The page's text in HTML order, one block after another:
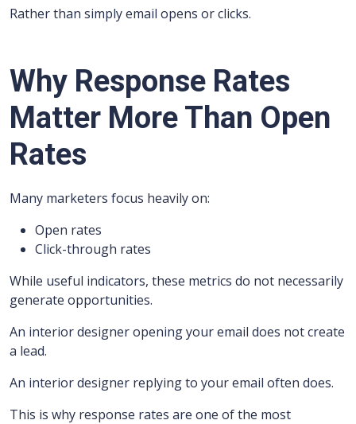
Rather than simply email opens or clicks.
Why Response Rates
Matter More Than Open
Rates
Many marketers focus heavily on:
Open rates
Click-through rates
While useful indicators, these metrics do not necessarily
generate opportunities.
An interior designer opening your email does not create
a lead.
An interior designer replying to your email often does.
This is why response rates are one of the most